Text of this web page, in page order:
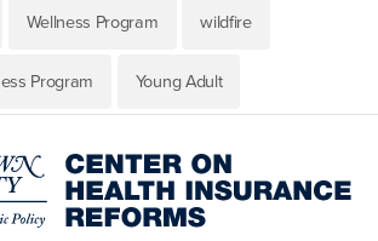
Wellness Program wildfire
Program Young Adult